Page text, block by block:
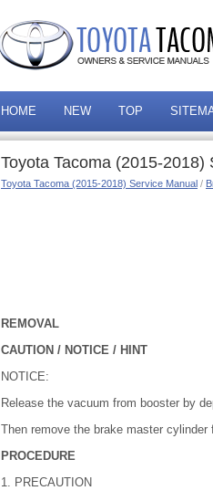
HOME NEW TOP
Toyota Tacoma (2015-2018)
Toyota Tacoma (2015-2018) Service Manual /
REMOVAL
CAUTION / NOTICE / HINT
NOTICE:
Release the vacuum from booster by
Then remove the brake master cylinder
PROCEDURE
1. PRECAUTION